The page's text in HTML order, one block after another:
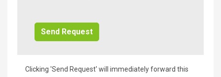
Clicking 'Send Request' will immediately forward this